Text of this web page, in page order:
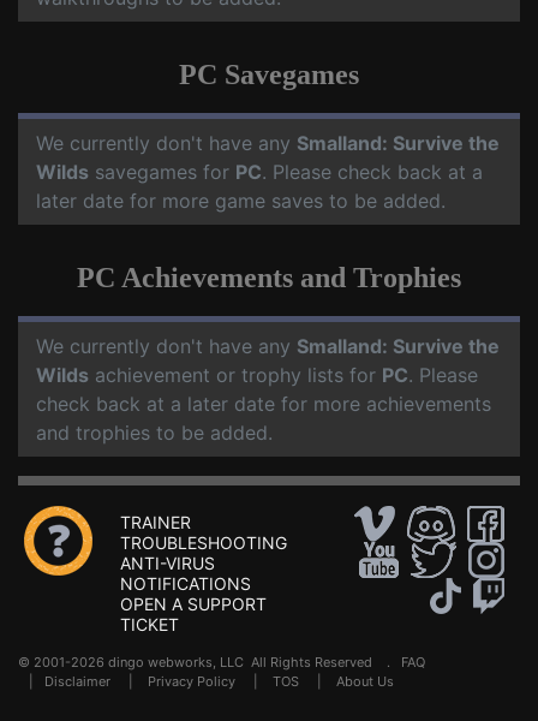
PC Savegames
We currently don't have any Smalland: Survive the
Wilds savegames for PC. Please check back at a
later date for more game saves to be added.
PC Achievements and Trophies
We currently don't have any Smalland: Survive the
Wilds achievement or trophy lists for PC. Please
check back at a later date for more achievements
and trophies to be added.
TRAINER
TROUBLESHOOTING
ANTI-VIRUS
NOTIFICATIONS
OPEN A SUPPORT
TICKET
© 2001-2026 dingo webworks, LLC All Rights Reserved . FAQ
Disclaimer Privacy Policy TOS About Us